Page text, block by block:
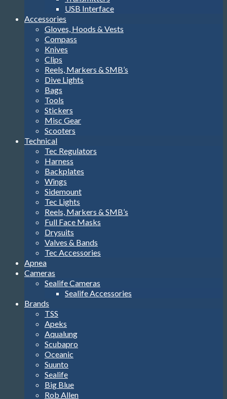
USB Interface
Accessories
Gloves, Hoods & Vests
Compass
Knives
Clips
Reels, Markers & SMB’s
Dive Lights
Bags
Tools
Stickers
Misc Gear
Scooters
Technical
Tec Regulators
Harness
Backplates
Wings
Sidemount
Tec Lights
Reels, Markers & SMB’s
Full Face Masks
Drysuits
Valves & Bands
Tec Accessories
Apnea
Cameras
Sealife Cameras
Sealife Accessories
Brands
TSS
Apeks
Aqualung
Scubapro
Oceanic
Suunto
Sealife
Big Blue
Rob Allen